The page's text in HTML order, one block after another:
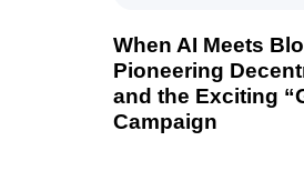
When AI Meets
Pioneering
and the Exciting
Campaign